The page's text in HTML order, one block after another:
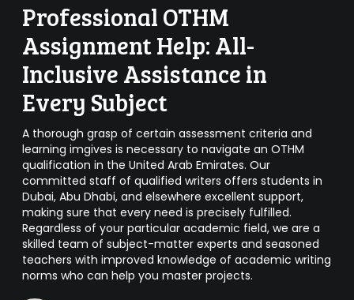
Professional OTHM
Assignment Help: All-
Inclusive Assistance in
Every Subject
A thorough grasp of certain assessment criteria and
learning imgives is necessary to navigate an OTHM
qualification in the United Arab Emirates. Our
committed staff of qualified writers offers students in
Dubai, Abu Dhabi, and elsewhere excellent support,
making sure that every need is precisely fulfilled.
Regardless of your particular academic field, we are a
skilled team of subject-matter experts and seasoned
teachers with improved knowledge of academic writing
norms who can help you master projects.